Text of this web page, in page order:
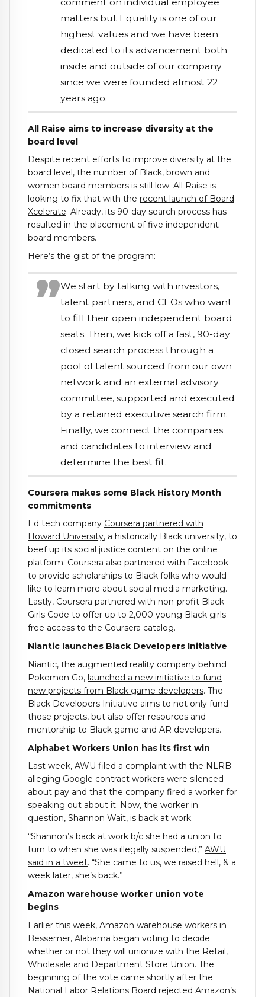
comment on individual employee
matters but Equality is one of our
highest values and we have been
dedicated to its advancement both
inside and outside of our company
since we were founded almost 22
years ago.
All Raise aims to increase diversity at the
board level
Despite recent efforts to improve diversity at the
board level, the number of Black, brown and
women board members is still low. All Raise is
looking to fix that with the recent launch of Board
Xcelerate. Already, its 90-day search process has
resulted in the placement of five independent
board members.
Here’s the gist of the program:
We start by talking with investors,
talent partners, and CEOs who want
to fill their open independent board
seats. Then, we kick off a fast, 90-day
closed search process through a
pool of talent sourced from our own
network and an external advisory
committee, supported and executed
by a retained executive search firm.
Finally, we connect the companies
and candidates to interview and
determine the best fit.
Coursera makes some Black History Month
commitments
Ed tech company Coursera partnered with
Howard University, a historically Black university, to
beef up its social justice content on the online
platform. Coursera also partnered with Facebook
to provide scholarships to Black folks who would
like to learn more about social media marketing.
Lastly, Coursera partnered with non-profit Black
Girls Code to offer up to 2,000 young Black girls
free access to the Coursera catalog.
Niantic launches Black Developers Initiative
Niantic, the augmented reality company behind
Pokemon Go, launched a new initiative to fund
new projects from Black game developers. The
Black Developers Initiative aims to not only fund
those projects, but also offer resources and
mentorship to Black game and AR developers.
Alphabet Workers Union has its first win
Last week, AWU filed a complaint with the NLRB
alleging Google contract workers were silenced
about pay and that the company fired a worker for
speaking out about it. Now, the worker in
question, Shannon Wait, is back at work.
“Shannon’s back at work b/c she had a union to
turn to when she was illegally suspended,” AWU
said in a tweet. “She came to us, we raised hell, & a
week later, she’s back.”
Amazon warehouse worker union vote
begins
Earlier this week, Amazon warehouse workers in
Bessemer, Alabama began voting to decide
whether or not they will unionize with the Retail,
Wholesale and Department Store Union. The
beginning of the vote came shortly after the
National Labor Relations Board rejected Amazon’s